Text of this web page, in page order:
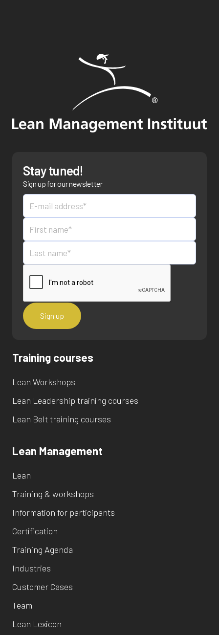
Stay tuned!
Sign up for our newsletter
Training courses
Lean Workshops
Lean Leadership training courses
Lean Belt training courses
Lean Management
Lean
Training & workshops
Information for participants
Certification
Training Agenda
Industries
Customer Cases
Team
Lean Lexicon